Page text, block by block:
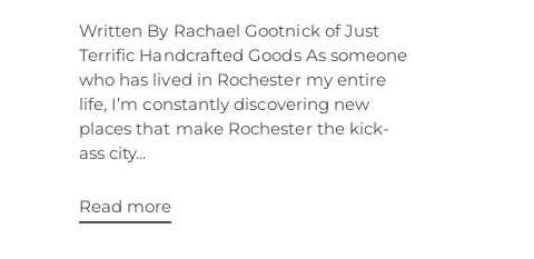
Written By Rachael Gootnick of Just
Terrific Handcrafted Goods As someone
who has lived in Rochester my entire
life, I’m constantly discovering new
places that make Rochester the kick-
ass city...
Read more